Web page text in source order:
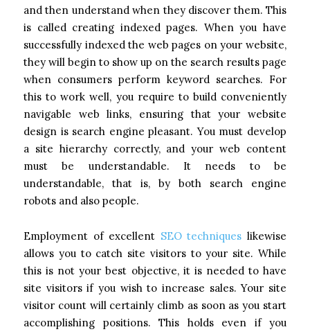
and then understand when they discover them. This
is called creating indexed pages. When you have
successfully indexed the web pages on your website,
they will begin to show up on the search results page
when consumers perform keyword searches. For
this to work well, you require to build conveniently
navigable web links, ensuring that your website
design is search engine pleasant. You must develop
a site hierarchy correctly, and your web content
must be understandable. It needs to be
understandable, that is, by both search engine
robots and also people.
Employment of excellent SEO techniques likewise
allows you to catch site visitors to your site. While
this is not your best objective, it is needed to have
site visitors if you wish to increase sales. Your site
visitor count will certainly climb as soon as you start
accomplishing positions. This holds even if you